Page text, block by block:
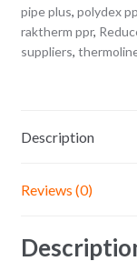
pipe plus, polydex
raktherm ppr,
suppliers,
Description
Reviews (0)